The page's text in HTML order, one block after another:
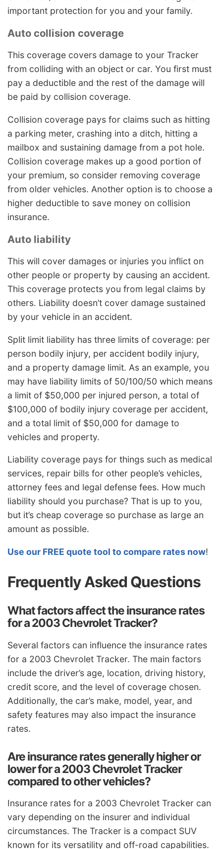
important protection for you and your family.
Auto collision coverage
This coverage covers damage to your Tracker
from colliding with an object or car. You first must
pay a deductible and the rest of the damage will
be paid by collision coverage.
Collision coverage pays for claims such as hitting
a parking meter, crashing into a ditch, hitting a
mailbox and sustaining damage from a pot hole.
Collision coverage makes up a good portion of
your premium, so consider removing coverage
from older vehicles. Another option is to choose a
higher deductible to save money on collision
insurance.
Auto liability
This will cover damages or injuries you inflict on
other people or property by causing an accident.
This coverage protects you from legal claims by
others. Liability doesn’t cover damage sustained
by your vehicle in an accident.
Split limit liability has three limits of coverage: per
person bodily injury, per accident bodily injury,
and a property damage limit. As an example, you
may have liability limits of 50/100/50 which means
a limit of $50,000 per injured person, a total of
$100,000 of bodily injury coverage per accident,
and a total limit of $50,000 for damage to
vehicles and property.
Liability coverage pays for things such as medical
services, repair bills for other people’s vehicles,
attorney fees and legal defense fees. How much
liability should you purchase? That is up to you,
but it’s cheap coverage so purchase as large an
amount as possible.
Use our FREE quote tool to compare rates now!
Frequently Asked Questions
What factors affect the insurance rates
for a 2003 Chevrolet Tracker?
Several factors can influence the insurance rates
for a 2003 Chevrolet Tracker. The main factors
include the driver’s age, location, driving history,
credit score, and the level of coverage chosen.
Additionally, the car’s make, model, year, and
safety features may also impact the insurance
rates.
Are insurance rates generally higher or
lower for a 2003 Chevrolet Tracker
compared to other vehicles?
Insurance rates for a 2003 Chevrolet Tracker can
vary depending on the insurer and individual
circumstances. The Tracker is a compact SUV
known for its versatility and off-road capabilities.